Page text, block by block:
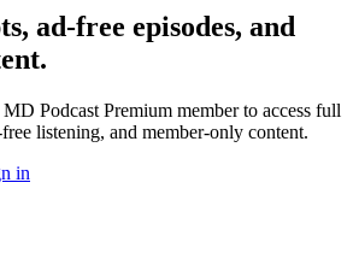
ad-free episodes, and
Podcast Premium member to access full
listening, and member-only content.
in